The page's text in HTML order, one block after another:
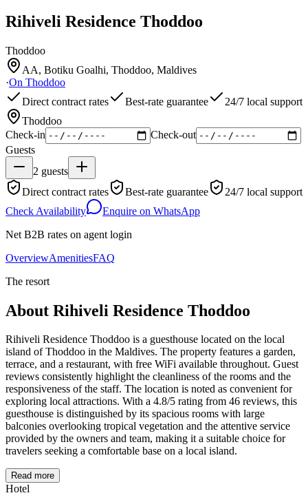
Rihiveli Residence Thoddoo
Thoddoo
AA, Botiku Goalhi, Thoddoo, Maldives
·On Thoddoo
Direct contract rates
Best-rate guarantee
24/7 local support
Thoddoo
Check-in
Check-out
Guests
2 guests
Direct contract rates
Best-rate guarantee
24/7 local support
Check Availability
Enquire on WhatsApp
Net B2B rates on agent login
OverviewAmenitiesFAQ
The resort
About Rihiveli Residence Thoddoo
Rihiveli Residence Thoddoo is a guesthouse located on the local
island of Thoddoo in the Maldives. The property features a garden,
terrace, and a restaurant, with free WiFi available throughout. Guest
reviews consistently highlight the cleanliness of the rooms and the
responsiveness of the staff. The location is noted as convenient for
exploring local attractions. With a 4.8/5 rating from 46 reviews, this
guesthouse is distinguished by its spacious rooms with large
balconies overlooking tropical vegetation and the attentive service
provided by the owners and team, making it a suitable choice for
travelers seeking a comfortable base on a local island.
Read more
Hotel